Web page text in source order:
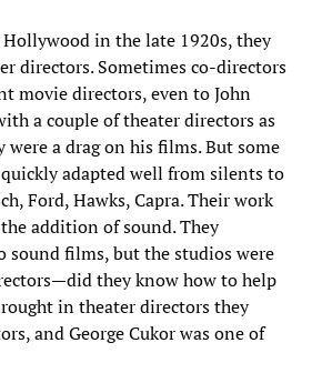
in the late 1920s, they
directors. Sometimes co-directors
movie directors, even to John
a couple of theater directors as
a drag on his films. But some
adapted well from silents to
Ford, Hawks, Capra. Their work
addition of sound. They
sound films, but the studios were
they know how to help
in theater directors they
and George Cukor was one of